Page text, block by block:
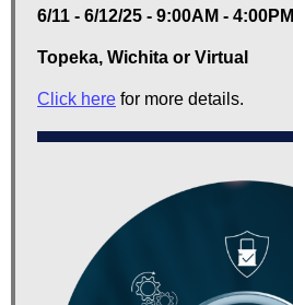
6/11 - 6/12/25 - 9:00AM - 4:00PM
Topeka, Wichita or Virtual
Click here for more details.